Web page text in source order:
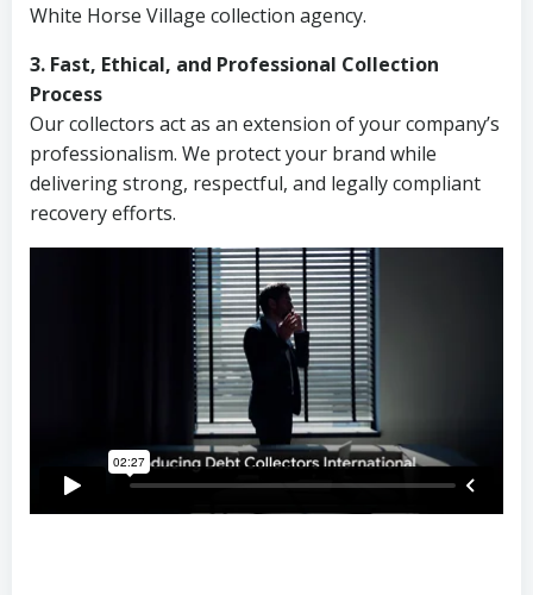
White Horse Village collection agency.
3. Fast, Ethical, and Professional Collection
Process
Our collectors act as an extension of your company’s
professionalism. We protect your brand while
delivering strong, respectful, and legally compliant
recovery efforts.